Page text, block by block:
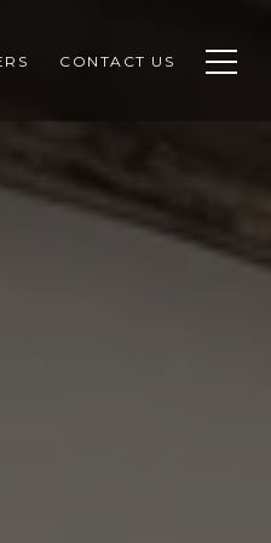
CONTACT US